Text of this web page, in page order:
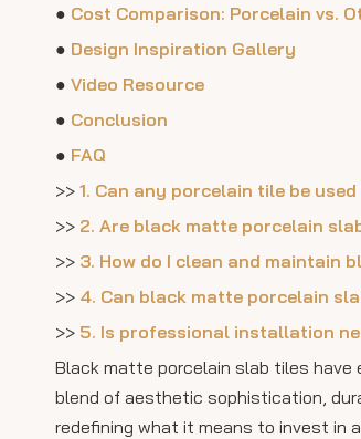
● Cost Comparison: Porcelain vs.
● Design Inspiration Gallery
● Video Resource
● Conclusion
● FAQ
>> 1. Can any porcelain tile be
>> 2. Are black matte porcelain
>> 3. How do I clean and maintain
>> 4. Can black matte porcelain
>> 5. Is professional installation
Black matte porcelain slab tiles have
blend of aesthetic sophistication,
redefining what it means to invest in